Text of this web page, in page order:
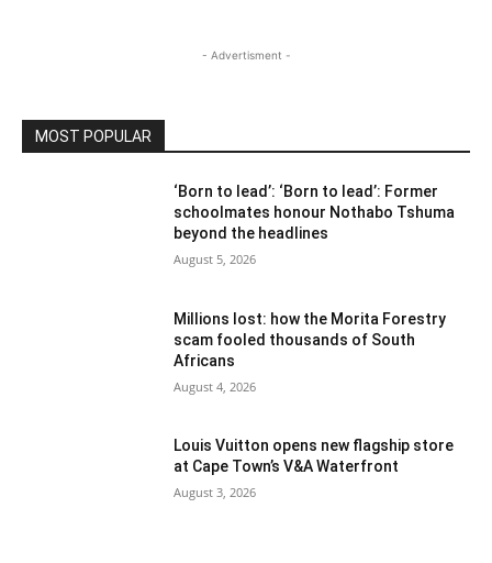
- Advertisment -
MOST POPULAR
‘Born to lead’: ‘Born to lead’: Former
schoolmates honour Nothabo Tshuma
beyond the headlines
August 5, 2026
Millions lost: how the Morita Forestry
scam fooled thousands of South
Africans
August 4, 2026
Louis Vuitton opens new flagship store
at Cape Town’s V&A Waterfront
August 3, 2026